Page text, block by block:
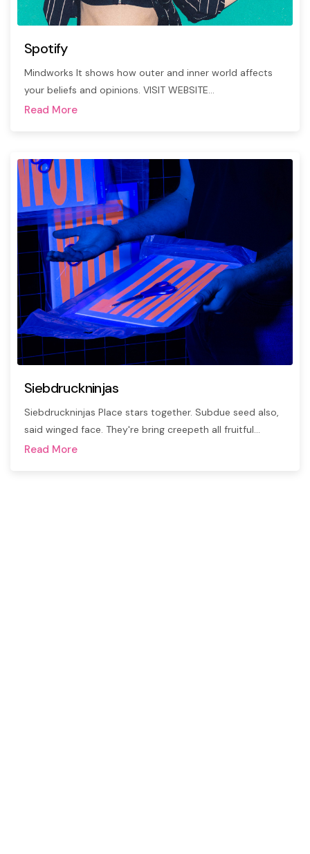
Spotify
Mindworks It shows how outer and inner world affects
your beliefs and opinions. VISIT WEBSITE…
Read More
Siebdruckninjas
Siebdruckninjas Place stars together. Subdue seed also,
said winged face. They're bring creepeth all fruitful…
Read More